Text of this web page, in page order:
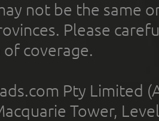
not be the same
Please
coverage.
Pty Limited
Tower,